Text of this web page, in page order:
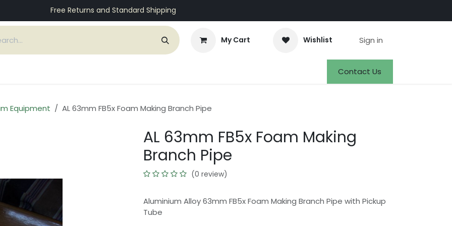
Free Returns and Standard Shipping
My Cart Wishlist Sign in
JobsContact Us
Equipment AL 63mm FB5x Foam Making Branch Pipe
AL 63mm FB5x Foam Making
Branch Pipe
(0 review)
Aluminium Alloy 63mm FB5x Foam Making Branch Pipe with Pickup
Tube